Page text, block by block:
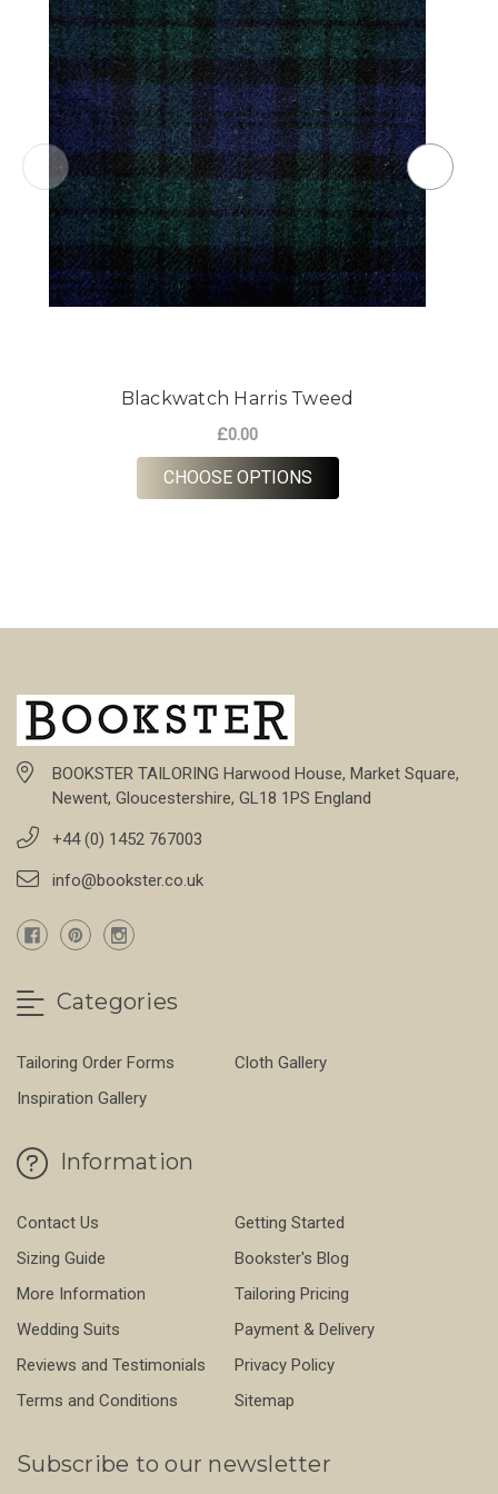
Blackwatch Harris Tweed
£0.00
CHOOSE OPTIONSFOR BLACKWATCH
BOOKSTER TAILORING Harwood House, Market Square,
Newent, Gloucestershire, GL18 1PS England
+44 (0) 1452 767003
info@bookster.co.uk
Categories
Tailoring Order Forms
Cloth Gallery
Inspiration Gallery
Information
Contact Us
Getting Started
Sizing Guide
Bookster's Blog
More Information
Tailoring Pricing
Wedding Suits
Payment & Delivery
Reviews and Testimonials
Privacy Policy
Terms and Conditions
Sitemap
Subscribe to our newsletter